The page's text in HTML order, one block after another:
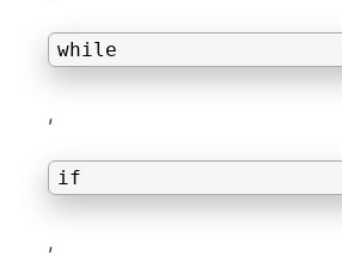
while
,
if
,